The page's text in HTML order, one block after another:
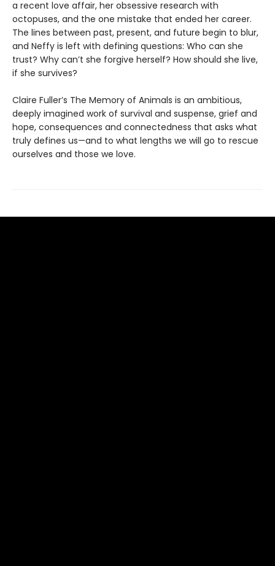
a recent love affair, her obsessive research with
octopuses, and the one mistake that ended her career.
The lines between past, present, and future begin to blur,
and Neffy is left with defining questions: Who can she
trust? Why can’t she forgive herself? How should she live,
if she survives?
Claire Fuller’s The Memory of Animals is an ambitious,
deeply imagined work of survival and suspense, grief and
hope, consequences and connectedness that asks what
truly defines us—and to what lengths we will go to rescue
ourselves and those we love.